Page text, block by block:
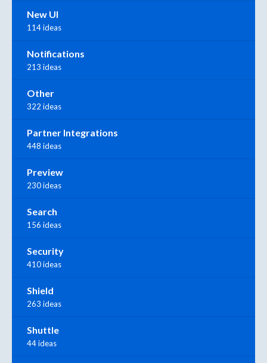
New UI
114 ideas
Notifications
213 ideas
Other
322 ideas
Partner Integrations
448 ideas
Preview
230 ideas
Search
156 ideas
Security
410 ideas
Shield
263 ideas
Shuttle
44 ideas